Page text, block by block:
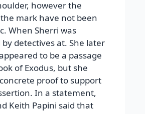
however the
mark have not been
When Sherri was
detectives at. She later
to be a passage
of Exodus, but she
proof to support
In a statement,
Keith Papini said that